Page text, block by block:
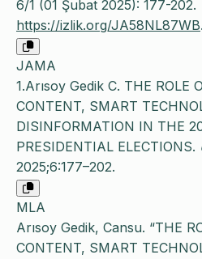
6/1 (01 Şubat 2025): 177-202.
https://izlik.org/JA58NL87WB.
JAMA
1.Arısoy Gedik C. THE ROLE
CONTENT, SMART
DISINFORMATION IN THE
PRESIDENTIAL ELECTIONS.
2025;6:177–202.
MLA
Arısoy Gedik, Cansu. “THE
CONTENT, SMART